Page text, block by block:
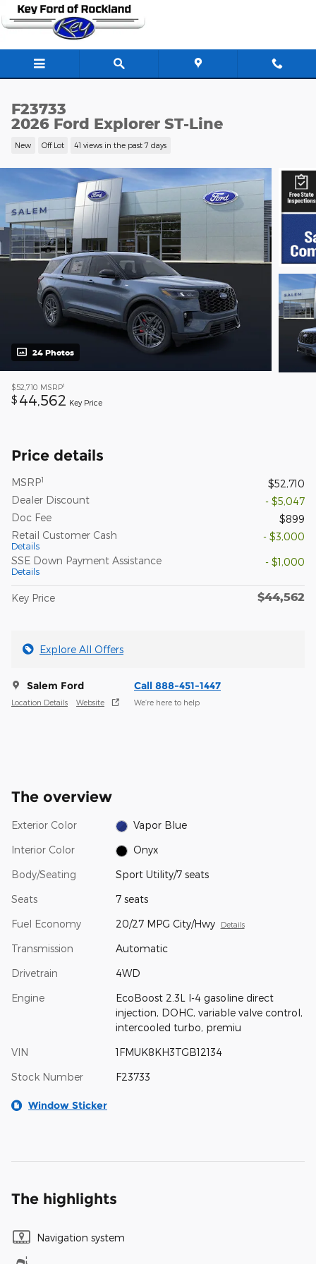
Skip to main content
F23733
2026 Ford Explorer ST-Line
New Off Lot 41 views in the past 7 days
24 Photos
$52,710 MSRP1
$ 44,562 Key Price
Price details
MSRP1
$52,710
Dealer Discount
- $5,047
Doc Fee
$899
Retail Customer Cash
Details
- $3,000
SSE Down Payment Assistance
Details
- $1,000
Key Price $44,562
Explore All Offers
Salem Ford
Location Details Website
Call 888-451-1447
We’re here to help
The overview
Exterior Color Vapor Blue
Interior Color Onyx
Body/Seating Sport Utility/7 seats
Seats 7 seats
Fuel Economy 20/27 MPG City/Hwy Details
Transmission Automatic
Drivetrain 4WD
Engine
EcoBoost 2.3L I-4 gasoline direct
injection, DOHC, variable valve control,
intercooled turbo, premiu
VIN 1FMUK8KH3TGB12134
Stock Number F23733
Window Sticker
The highlights
Navigation system